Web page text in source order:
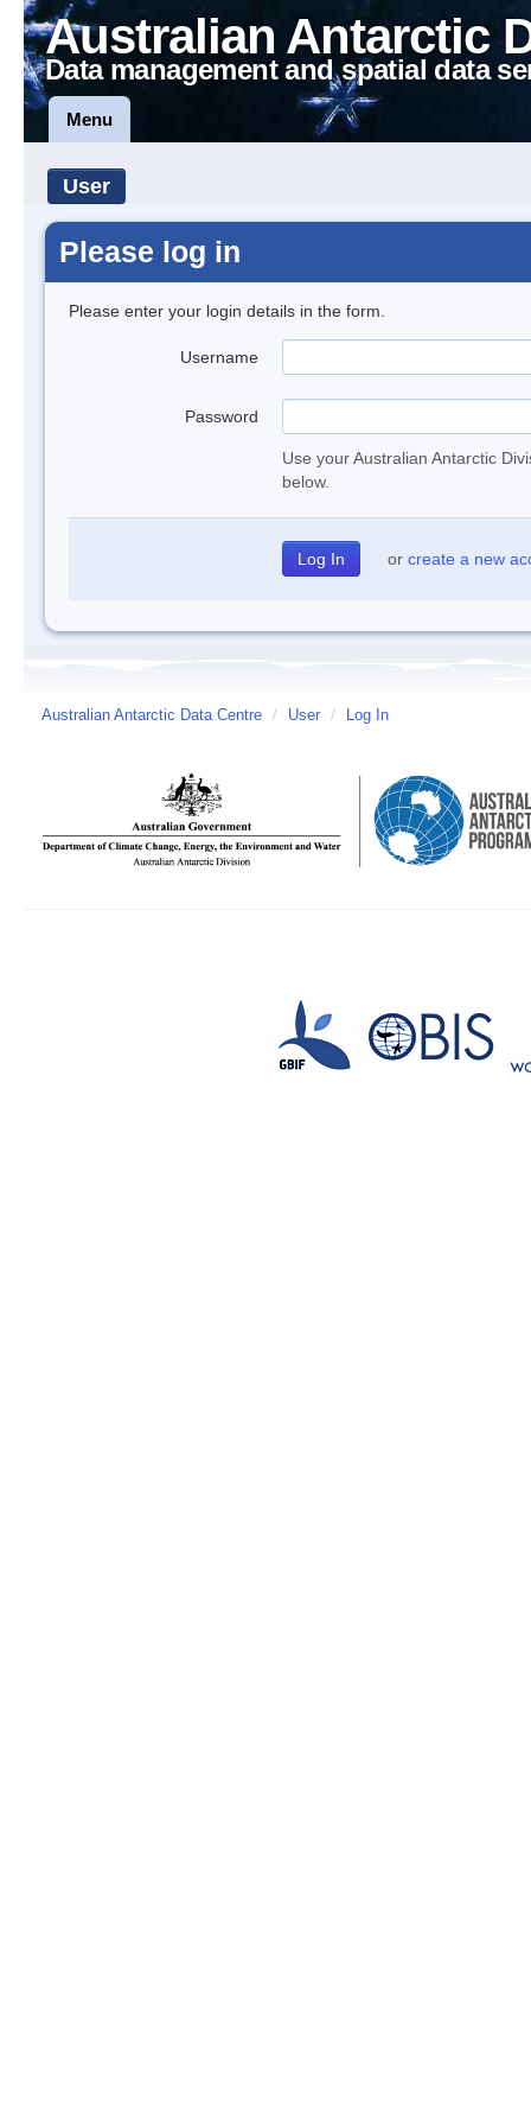
Australian Antarctic
Data management and spatial data
Menu
User
Please log in
Please enter your login details in the form.
Username
Password
Use your Australian Antarctic
below.
or create a new
Australian Antarctic Data Centre / User / Log In